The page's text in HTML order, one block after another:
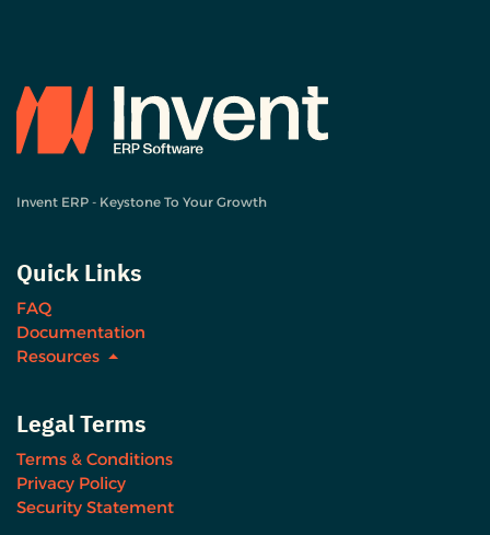
Invent ERP - Keystone To Your Growth
Quick Links
FAQ
Documentation
Resources
Legal Terms
Terms & Conditions
Privacy Policy
Security Statement